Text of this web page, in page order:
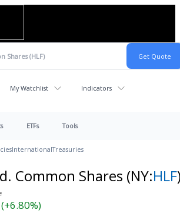
My Watchlist Indicators
ETFs Tools
InternationalTreasuries
Common Shares (NY:HLF